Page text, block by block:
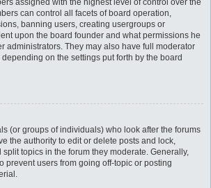
assigned with the highest level of control over the
can control all facets of board operation,
banning users, creating usergroups or
upon the board founder and what permissions he
administrators. They may also have full moderator
on the settings put forth by the board
(or groups of individuals) who look after the forums
the authority to edit or delete posts and lock,
topics in the forum they moderate. Generally,
prevent users from going off-topic or posting